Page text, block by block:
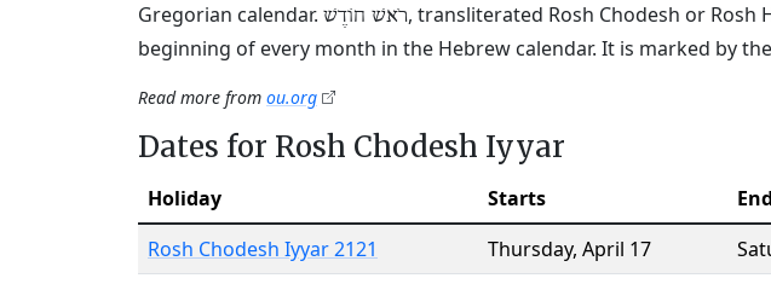
Gregorian calendar. רֹאשׁ חוֹדֶשׁ, transliterated Rosh Chodesh or
beginning of every month in the Hebrew calendar. It is marked by
Read more from ou.org
Dates for Rosh Chodesh Iyyar
Holiday Starts
Rosh Chodesh Iyyar 2121
Thursday, April 17